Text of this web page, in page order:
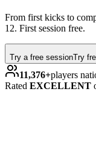
From first kicks to
12. First session free.
Try a free sessionTry
11,376+players
Rated EXCELLENT